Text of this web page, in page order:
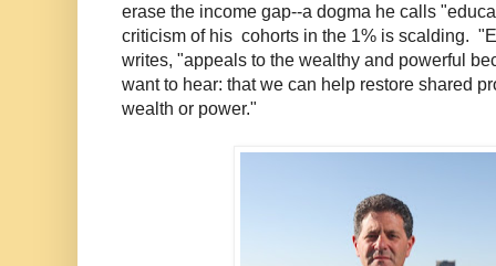
erase the income gap--a dogma he calls
criticism of his cohorts in the 1% is scalding.
writes, "appeals to the wealthy and powerful
want to hear: that we can help restore shared
wealth or power."